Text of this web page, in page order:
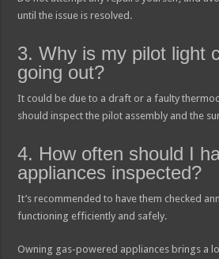
until the issue is resolved.
3. Why is my pilot light
going out?
It could be due to a draft or a faulty
should inspect the pilot assembly and the
4. How often should I
appliances inspected?
It’s recommended to have them checked
functioning efficiently and safely.
Owning gas-powered appliances brings a